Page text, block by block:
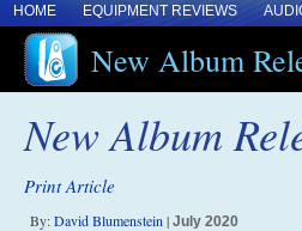
HOME EQUIPMENT REVIEWS
New Album
New Album
Print Article
By:David Blumenstein | July 2020